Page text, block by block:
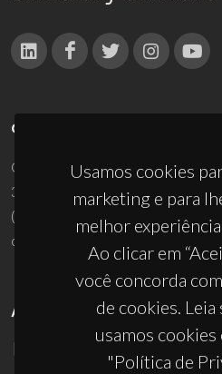
Usamos cookies
marketing e para
melhor
Ao clicar em
você concorda
de cookies.
usamos cookies
"Política de
CONTACTOS
Campus Universitário de Santiago
3810-193 Aveiro - Portugal
(+351) 234 370 200
ciceco@ua.pt
APOIOS